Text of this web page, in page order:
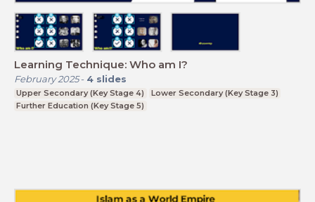
Learning Technique: Who am I?
February 2025- 4 slides
Upper Secondary (Key Stage 4)
Lower Secondary (Key Stage 3)
Further Education (Key Stage 5)